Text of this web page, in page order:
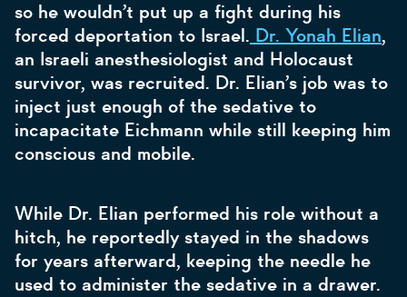
so he wouldn’t put up a fight during his
forced deportation to Israel. Dr. Yonah Elian,
an Israeli anesthesiologist and Holocaust
survivor, was recruited. Dr. Elian’s job was to
inject just enough of the sedative to
incapacitate Eichmann while still keeping him
conscious and mobile.
While Dr. Elian performed his role without a
hitch, he reportedly stayed in the shadows
for years afterward, keeping the needle he
used to administer the sedative in a drawer.